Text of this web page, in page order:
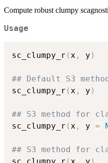
Compute robust clumpy
Usage
sc_clumpy_r (x , y )
## Default S3
sc_clumpy_r (x , y )
## S3 method for
sc_clumpy_r (x , y =
## S3 method for